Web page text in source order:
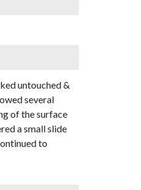
untouched &
several
of the surface
a small slide
to